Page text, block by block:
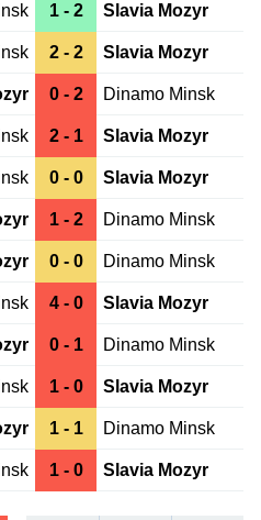
1 - 2 Slavia Mozyr
2 - 2 Slavia Mozyr
0 - 2 Dinamo Minsk
2 - 1 Slavia Mozyr
0 - 0 Slavia Mozyr
1 - 2 Dinamo Minsk
0 - 0 Dinamo Minsk
4 - 0 Slavia Mozyr
0 - 1 Dinamo Minsk
1 - 0 Slavia Mozyr
1 - 1 Dinamo Minsk
1 - 0 Slavia Mozyr